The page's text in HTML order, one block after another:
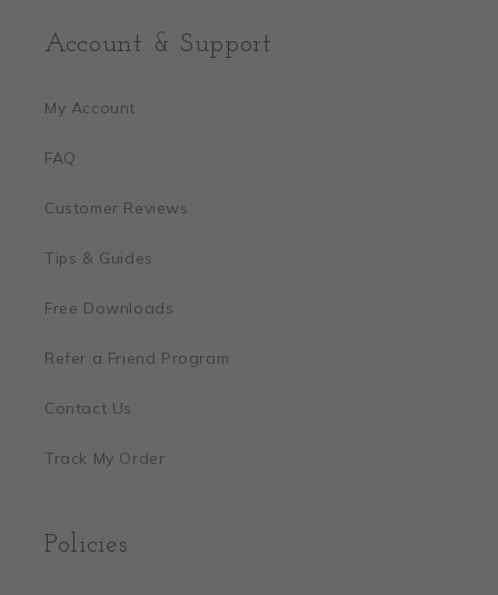
Account & Support
My Account
FAQ
Customer Reviews
Tips & Guides
Free Downloads
Refer a Friend Program
Contact Us
Track My Order
Policies